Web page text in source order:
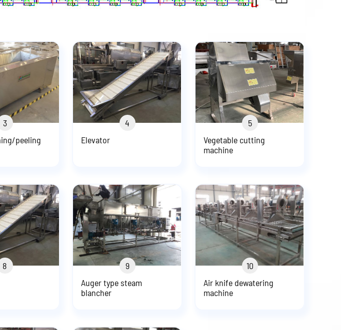
3
peeling
4
Elevator
5
Vegetable cutting
machine
8
9
Auger type steam
blancher
10
Air knife dewatering
machine